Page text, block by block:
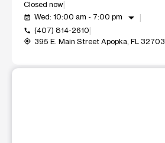
Closed now
event_available Wed: 10:00 am - 7:00 pm arrow_drop_down
call (407) 814-2610
my_location 395 E. Main Street Apopka, FL 32703